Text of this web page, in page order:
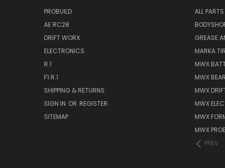
PROBUILD
AE RC28
DRIFT WORX
ELECTRONICS
R.1
F1 R.1
SHIPPING & RETURNS
SIGN IN OR REGISTER
SITEMAP
ALL PARTS
GREASE
MARKA
MWX
MWX
MWX
MWX
MWX
MWX
PREV